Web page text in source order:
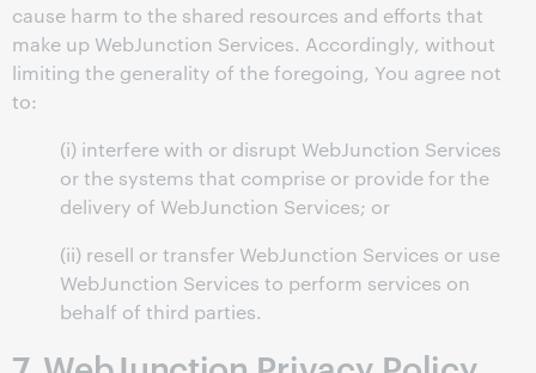
cause harm to the shared resources and efforts that
make up WebJunction Services. Accordingly, without
limiting the generality of the foregoing, You agree not
to:
(i) interfere with or disrupt WebJunction Services
or the systems that comprise or provide for the
delivery of WebJunction Services; or
(ii) resell or transfer WebJunction Services or use
WebJunction Services to perform services on
behalf of third parties.